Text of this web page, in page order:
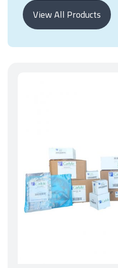
View All Products